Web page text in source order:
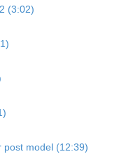
(3:02)
post model (12:39)